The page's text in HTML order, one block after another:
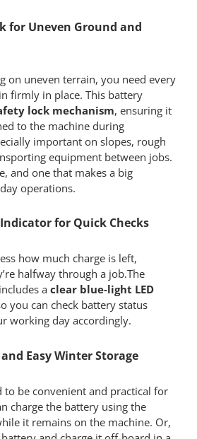
for Uneven Ground and
on uneven terrain, you need every
firmly in place. This battery
lock mechanism, ensuring it
to the machine during
important on slopes, rough
equipment between jobs.
and one that makes a big
operations.
Indicator for Quick Checks
how much charge is left,
halfway through a job.The
a clear blue-light LED
you can check battery status
working day accordingly.
Easy Winter Storage
to be convenient and practical for
charge the battery using the
it remains on the machine. Or,